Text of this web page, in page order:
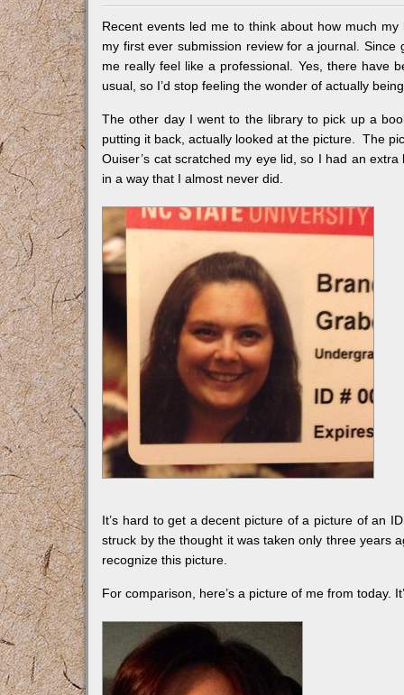
Recent events led me to think about how much
my first ever submission review for a journal.
me really feel like a professional. Yes, there have
usual, so I’d stop feeling the wonder of actually
The other day I went to the library to pick up a
putting it back, actually looked at the picture. The
Ouiser’s cat scratched my eye lid, so I had an
in a way that I almost never did.
It’s hard to get a decent picture of a picture of an
struck by the thought it was taken only three
recognize this picture.
For comparison, here’s a picture of me from today.